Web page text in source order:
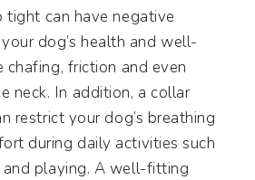
can have negative
dog’s health and well-
chafing, friction and even
neck. In addition, a collar
restrict your dog’s breathing
during daily activities such
and playing. A well-fitting